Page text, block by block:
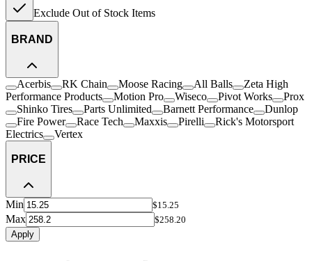
Exclude Out of Stock Items
BRAND
Acerbis RK Chain Moose Racing All Balls
Zeta High
Performance Products
Motion Pro Wiseco Pivot Works
Prox
Shinko Tires
Parts Unlimited Barnett Performance
Dunlop
Fire Power
Race Tech Maxxis Pirelli
Rick's Motorsport
Electrics
Vertex
PRICE
Min $15.25
Max
$258.20
Apply